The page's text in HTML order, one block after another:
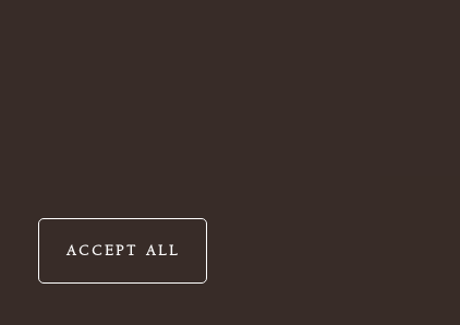
ACCEPT ALL